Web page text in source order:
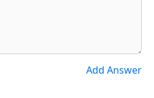
Add Answer